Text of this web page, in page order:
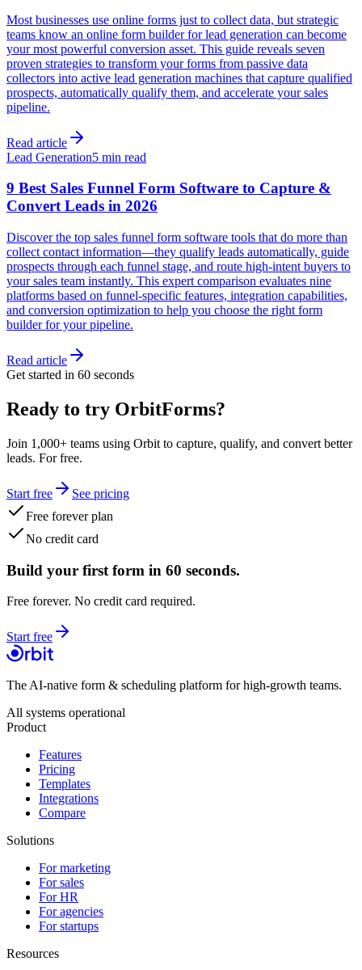
Most businesses use online forms just to collect data, but strategic
teams know an online form builder for lead generation can become
your most powerful conversion asset. This guide reveals seven
proven strategies to transform your forms from passive data
collectors into active lead generation machines that capture qualified
prospects, automatically qualify them, and accelerate your sales
pipeline.
Read article
Lead Generation5 min read
9 Best Sales Funnel Form Software to Capture &
Convert Leads in 2026
Discover the top sales funnel form software tools that do more than
collect contact information—they qualify leads automatically, guide
prospects through each funnel stage, and route high-intent buyers to
your sales team instantly. This expert comparison evaluates nine
platforms based on funnel-specific features, integration capabilities,
and conversion optimization to help you choose the right form
builder for your pipeline.
Read article
Get started in 60 seconds
Ready to try OrbitForms?
Join 1,000+ teams using Orbit to capture, qualify, and convert better
leads. For free.
Start free
See pricing
Free forever plan
No credit card
Build your first form in 60 seconds.
Free forever. No credit card required.
Start free
The AI-native form & scheduling platform for high-growth teams.
All systems operational
Product
Features
Pricing
Templates
Integrations
Compare
Solutions
For marketing
For sales
For HR
For agencies
For startups
Resources